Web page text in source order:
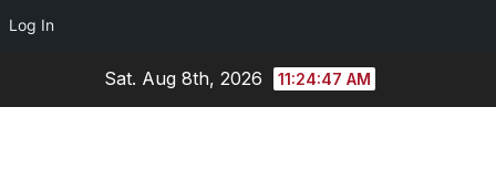
Log In
Sat. Aug 8th, 2026 11:24:47 AM